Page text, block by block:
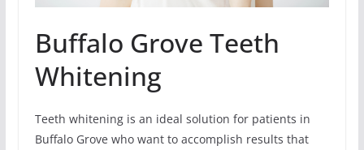
Buffalo Grove Teeth
Whitening
Teeth whitening is an ideal solution for patients in
Buffalo Grove who want to accomplish results that